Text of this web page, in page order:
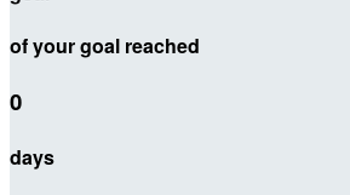
of your goal reached
0
days